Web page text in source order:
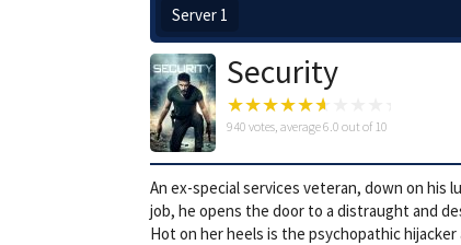
Server 1
Security
940 votes, average6.0 out of 10
An ex-special services veteran, down on his
job, he opens the door to a distraught and
Hot on her heels is the psychopathic